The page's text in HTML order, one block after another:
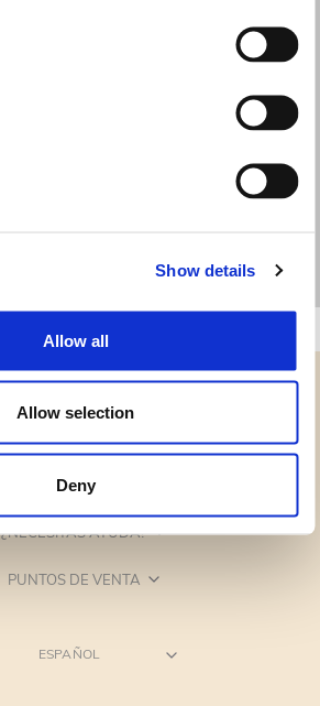
Show details
Allow all
Allow selection
Deny
CATEGORÍAS
¿NECESITAS AYUDA?
PUNTOS DE VENTA